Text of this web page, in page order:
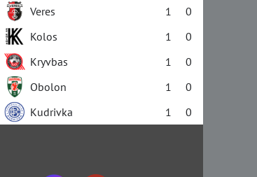
Veres 1
0
Kolos 1
0
Kryvbas 1
0
Obolon 1
0
Kudrivka 1 0